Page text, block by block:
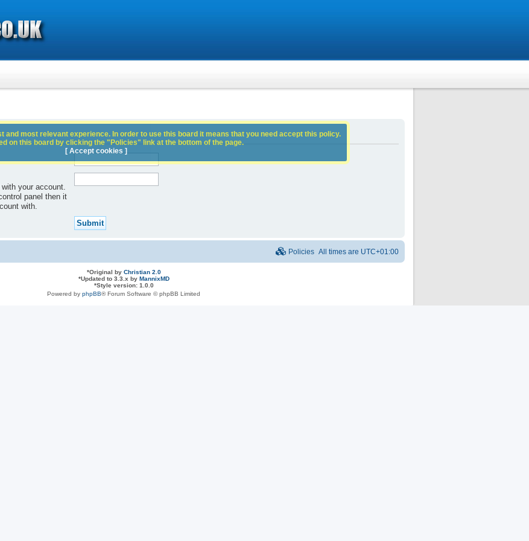
your account.
panel then it
with.
and most relevant experience. In order to use this board it means that you need accept this policy.
on this board by clicking the "Policies" link at the bottom of the page.
[ Accept cookies ]
All times are UTC+01:00
Policies
*Original by Christian 2.0
*Updated to 3.3.x by MannixMD
*Style version: 1.0.0
Powered by phpBB® Forum Software © phpBB Limited